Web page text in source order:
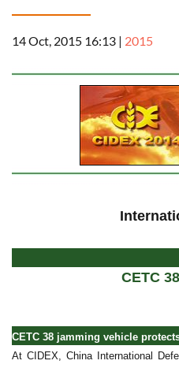
14 Oct, 2015 16:13 | 2015
CETC
CETC 38 jamming vehicle
At CIDEX, China International